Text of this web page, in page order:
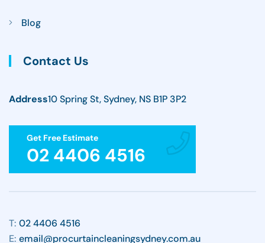
Blog
Contact Us
Address10 Spring St, Sydney, NS B1P 3P2
Get Free Estimate
02 4406 4516
T: 02 4406 4516
E: email@procurtaincleaningsydney.com.au